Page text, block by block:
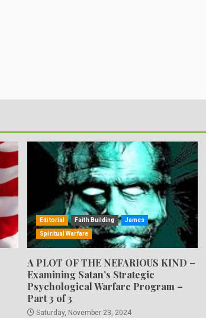
Editorial Faith Building James
Spiritual Warfare
A PLOT OF THE NEFARIOUS KIND –
Examining Satan’s Strategic
Psychological Warfare Program –
Part 3 of 3
Saturday, November 23, 2024